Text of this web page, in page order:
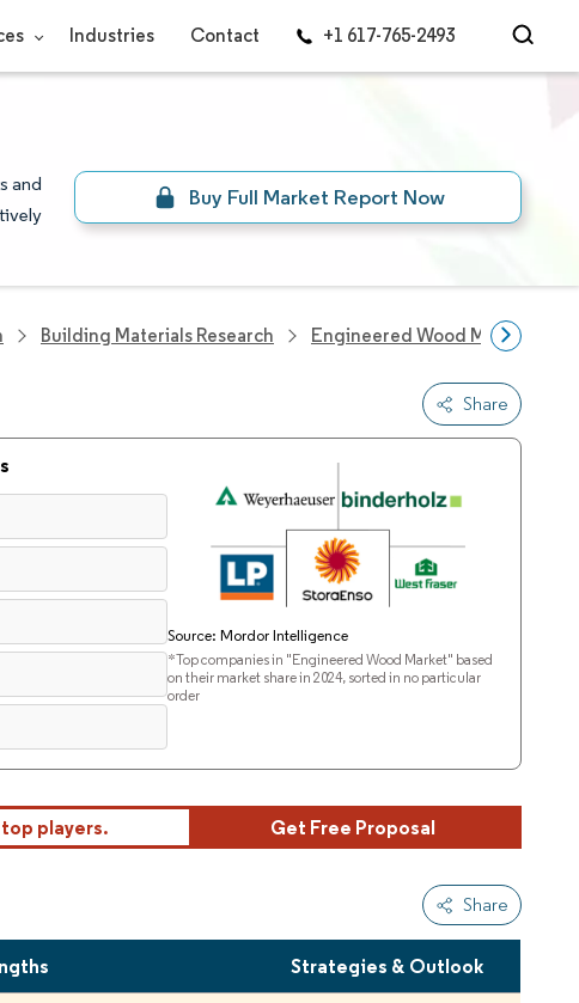
Industries Contact +1 617-765-2493
and
Buy Full Market Report Now
Building Materials Research Engineered Wood Market
Share
Source: Mordor Intelligence
*Top companies in "Engineered Wood Market" based
on their market share in 2024, sorted in no particular
order
players. Get Free Proposal
Share
Strategies & Outlook